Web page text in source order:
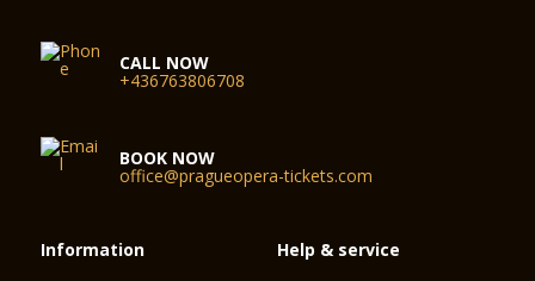
CALL NOW
+436763806708
BOOK NOW
office@pragueopera-tickets.com
Information Help & service